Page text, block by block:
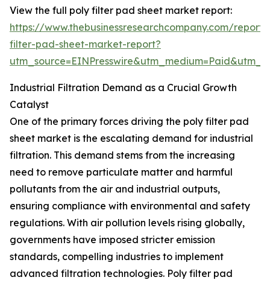
View the full poly filter pad sheet market report:
https://www.thebusinessresearchcompany.com/
filter-pad-sheet-market-report?
Industrial Filtration Demand as a Crucial Growth
Catalyst
One of the primary forces driving the poly filter pad
sheet market is the escalating demand for industrial
filtration. This demand stems from the increasing
need to remove particulate matter and harmful
pollutants from the air and industrial outputs,
ensuring compliance with environmental and safety
regulations. With air pollution levels rising globally,
governments have imposed stricter emission
standards, compelling industries to implement
advanced filtration technologies. Poly filter pad